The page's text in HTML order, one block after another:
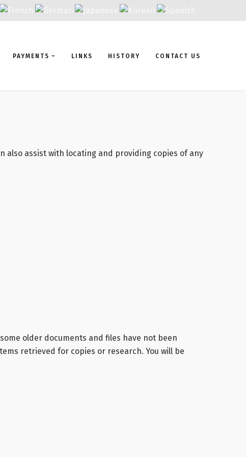
PAYMENTS LINKS HISTORY CONTACT US
also assist with locating and providing copies of any
older documents and files have not been
retrieved for copies or research. You will be